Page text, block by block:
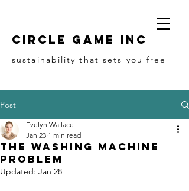
Circle game Inc
sustainability that sets you free
Post
The Washing Machine
Problem
Evelyn Wallace
Jan 23 1 min read
Updated: Jan 28